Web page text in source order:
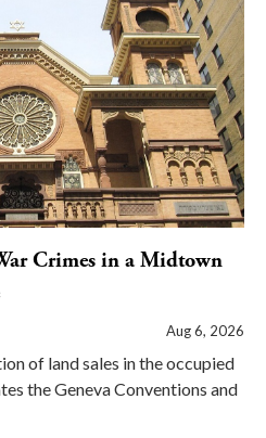
Crimes in a Midtown
Aug 6, 2026
of land sales in the occupied
the Geneva Conventions and